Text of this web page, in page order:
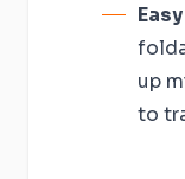
up
to